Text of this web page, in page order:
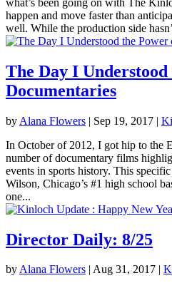
happen and move faster than
well. While the production side
The Day I
Documentaries
by Alana Flowers | Sep 19, 2017 |
In October of 2012, I got hip to the
number of documentary films
events in sports history. This
Wilson, Chicago’s #1 high school
one...
Director Daily: 8/25
byAlana Flowers | Aug 31, 2017 |